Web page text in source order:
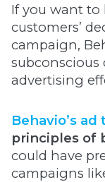
If you want to
customers’
campaign,
subconscious
advertising
Behavio’s
principles of
could have
campaigns